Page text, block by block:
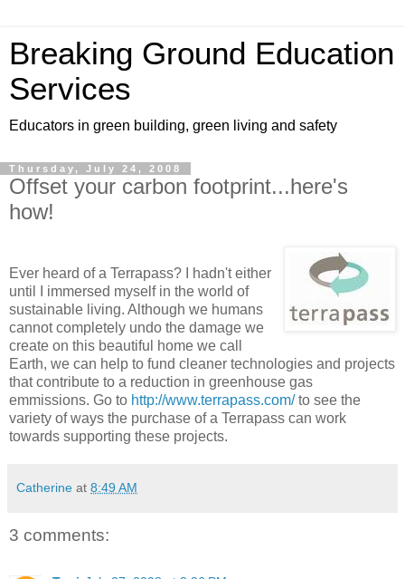
Breaking Ground Education
Services
Educators in green building, green living and safety
Thursday, July 24, 2008
Offset your carbon footprint...here's
how!
Ever heard of a Terrapass? I hadn't either
until I immersed myself in the world of
sustainable living. Although we humans
cannot completely undo the damage we
create on this beautiful home we call
Earth, we can help to fund cleaner technologies and projects
that contribute to a reduction in greenhouse gas
emmissions. Go to http://www.terrapass.com/to see the
variety of ways the purchase of a Terrapass can work
towards supporting these projects.
Catherine at 8:49 AM
3 comments: